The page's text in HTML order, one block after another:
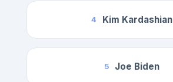
4 Kim Kardashian
5 Joe Biden